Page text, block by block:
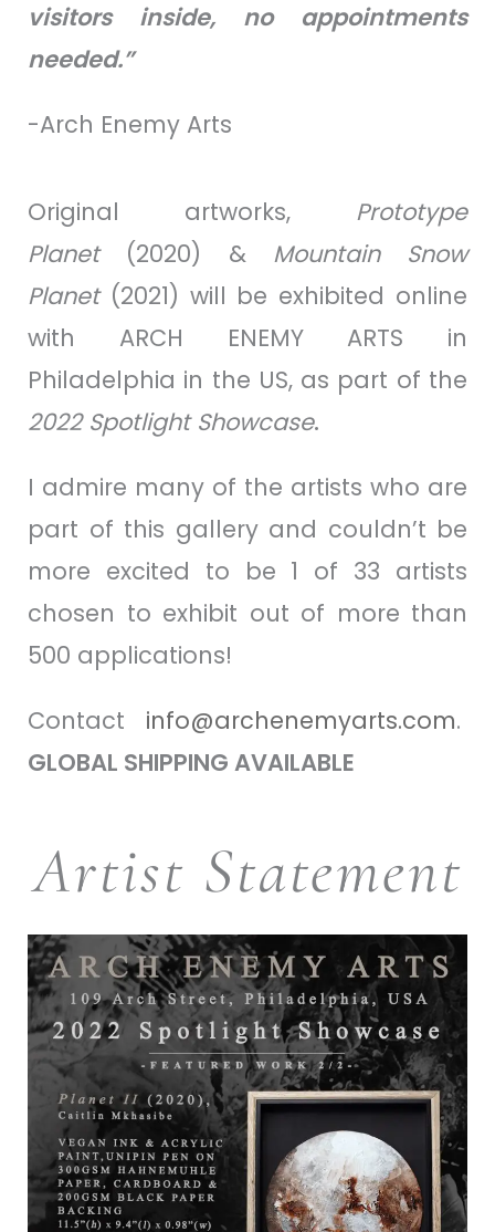
visitors inside, no appointments
needed.”
-Arch Enemy Arts
Original artworks, Prototype
Planet(2020) & Mountain Snow
Planet (2021) will be exhibited online
with ARCH ENEMY ARTS in
Philadelphia in the US, as part of the
2022 Spotlight Showcase.
I admire many of the artists who are
part of this gallery and couldn’t be
more excited to be 1 of 33 artists
chosen to exhibit out of more than
500 applications!
Contact info@archenemyarts.com.
GLOBAL SHIPPING AVAILABLE
Artist Statement